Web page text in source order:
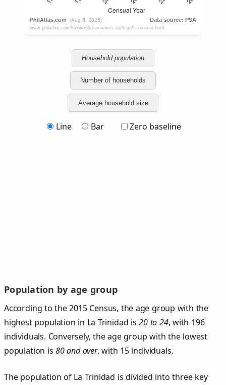
Household population
Number of households
Average household size
Line Bar Zero baseline
Population by age group
According to the 2015 Census, the age group with the
highest population in La Trinidad is20 to 24, with 196
individuals. Conversely, the age group with the lowest
population is80 and over, with 15 individuals.
The population of La Trinidad is divided into three key